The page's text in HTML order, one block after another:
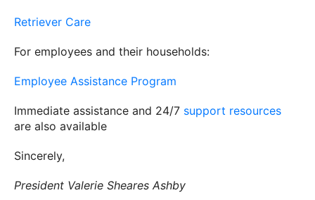
Retriever Care
For employees and their households:
Employee Assistance Program
Immediate assistance and 24/7 support resources
are also available
Sincerely,
President Valerie Sheares Ashby